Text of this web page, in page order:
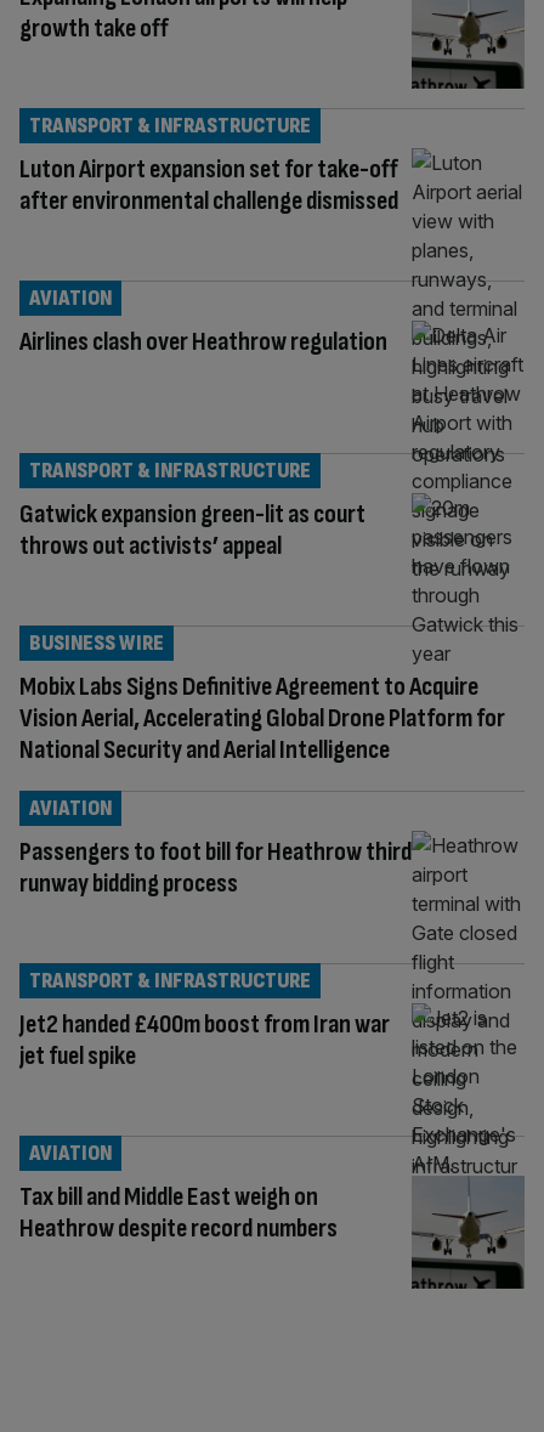
growth take off
Luton Airport expansion set for take-off
after environmental challenge dismissed
TRANSPORT & INFRASTRUCTURE
Airlines clash over Heathrow regulation
AVIATION
Gatwick expansion green-lit as court
throws out activists’ appeal
TRANSPORT & INFRASTRUCTURE
Mobix Labs Signs Definitive Agreement to Acquire
Vision Aerial, Accelerating Global Drone Platform for
National Security and Aerial Intelligence
BUSINESS WIRE
Passengers to foot bill for Heathrow third
runway bidding process
AVIATION
Jet2 handed £400m boost from Iran war
jet fuel spike
TRANSPORT & INFRASTRUCTURE
Tax bill and Middle East weigh on
Heathrow despite record numbers
AVIATION